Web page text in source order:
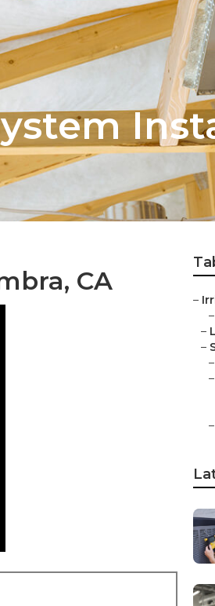
CA
–
–
–
–
–
–
–